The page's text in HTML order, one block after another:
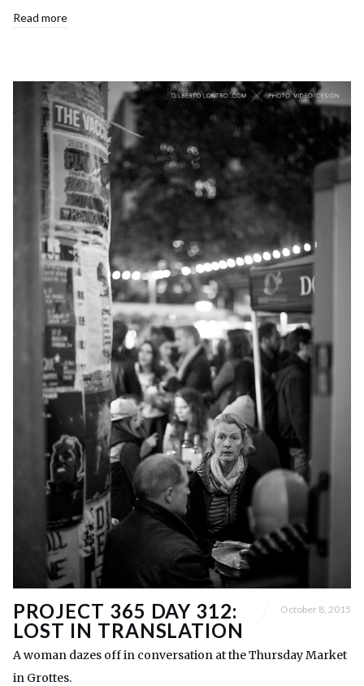
Read more
PROJECT 365 DAY 312:
LOST IN TRANSLATION
October 8, 2015
A woman dazes off in conversation at the Thursday Market
in Grottes.